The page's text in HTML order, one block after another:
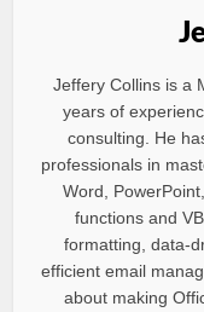
Jeffery Collins is a
years of
consulting. He
professionals in
Word,
functions and
formatting, data-
efficient email
about making